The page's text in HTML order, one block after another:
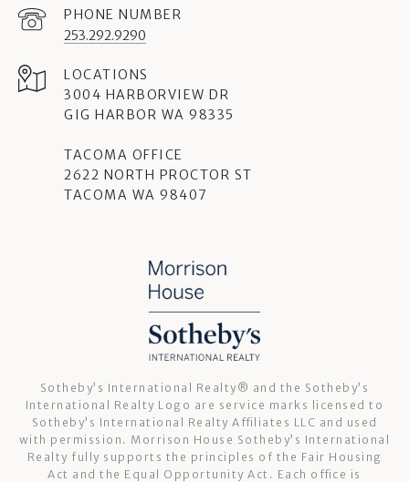
PHONE NUMBER
253.292.9290
3004 HARBORVIEW DR
GIG HARBOR WA 98335
TACOMA OFFICE
2622 NORTH PROCTOR ST
TACOMA WA 98407
Sotheby’s International Realty®️ and the Sotheby’s
International Realty Logo are service marks licensed to
Sotheby’s International Realty Affiliates LLC and used
with permission. Morrison House Sotheby’s International
Realty fully supports the principles of the Fair Housing
Act and the Equal Opportunity Act. Each office is